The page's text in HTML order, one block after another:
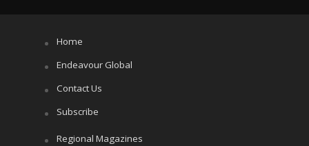
Home
Endeavour Global
Contact Us
Subscribe
Regional Magazines